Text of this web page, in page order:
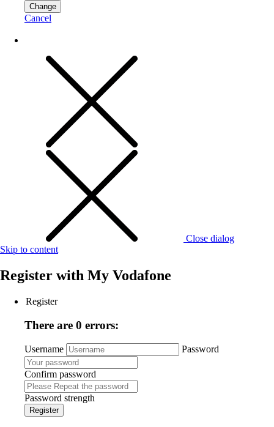
Change
Cancel
Close dialog
Skip to content
Register with My Vodafone
Register
There are 0 errors:
Username Password
Confirm password
Password strength
Register